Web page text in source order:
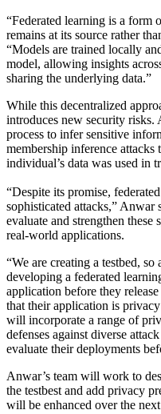
“Federated learning is a form
remains at its source rather
“Models are trained locally
model, allowing insights
sharing the underlying data.”
While this decentralized
introduces new security risks.
process to infer sensitive
membership inference
individual’s data was used in
“Despite its promise,
sophisticated attacks,” Anwar
evaluate and strengthen these
real-world applications.
“We are creating a testbed,
developing a federated
application before they
that their application is
will incorporate a range of
defenses against diverse
evaluate their deployments
Anwar’s team will work to
the testbest and add privacy
will be enhanced over the